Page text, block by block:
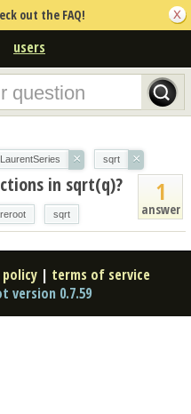
out the FAQ!
users
LaurentSeries × sqrt ×
1
answer
in sqrt(q)?
sqrt
| terms of service
version 0.7.59